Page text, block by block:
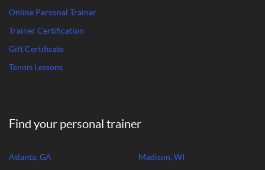
Online Personal Trainer
Trainer Certification
Gift Certificate
Tennis Lessons
Find your personal trainer
Atlanta, GA Madison, WI